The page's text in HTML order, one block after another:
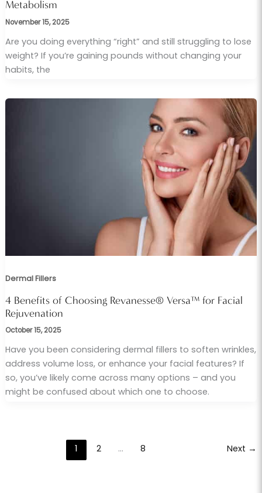
Metabolism
November 15, 2025
Are you doing everything “right” and still struggling to lose
weight? If you’re gaining pounds without changing your
habits, the
Dermal Fillers
4 Benefits of Choosing Revanesse® Versa™ for Facial
Rejuvenation
October 15, 2025
Have you been considering dermal fillers to soften wrinkles,
address volume loss, or enhance your facial features? If
so, you’ve likely come across many options – and you
might be confused about which one to choose.
1 2 … 8 Next →